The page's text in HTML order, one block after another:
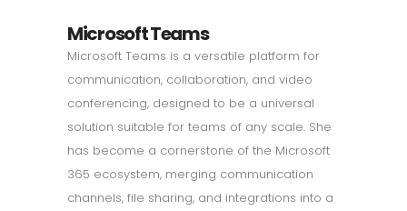
Microsoft Teams
Microsoft Teams is a versatile platform for
communication, collaboration, and video
conferencing, designed to be a universal
solution suitable for teams of any scale. She
has become a cornerstone of the Microsoft
365 ecosystem, merging communication
channels, file sharing, and integrations into a